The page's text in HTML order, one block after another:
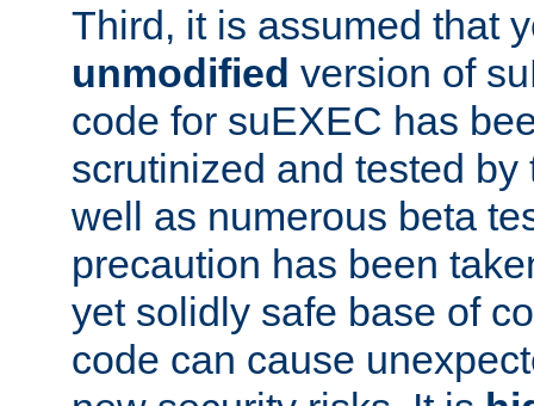
Third, it is assumed that
unmodified version of
code for suEXEC has
scrutinized and tested
well as numerous beta
precaution has been
yet solidly safe base of
code can cause